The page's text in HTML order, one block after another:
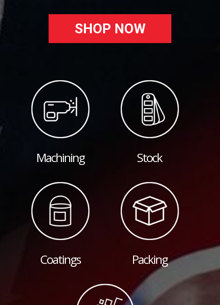
SHOP NOW
Machining Stock
Coatings Packing